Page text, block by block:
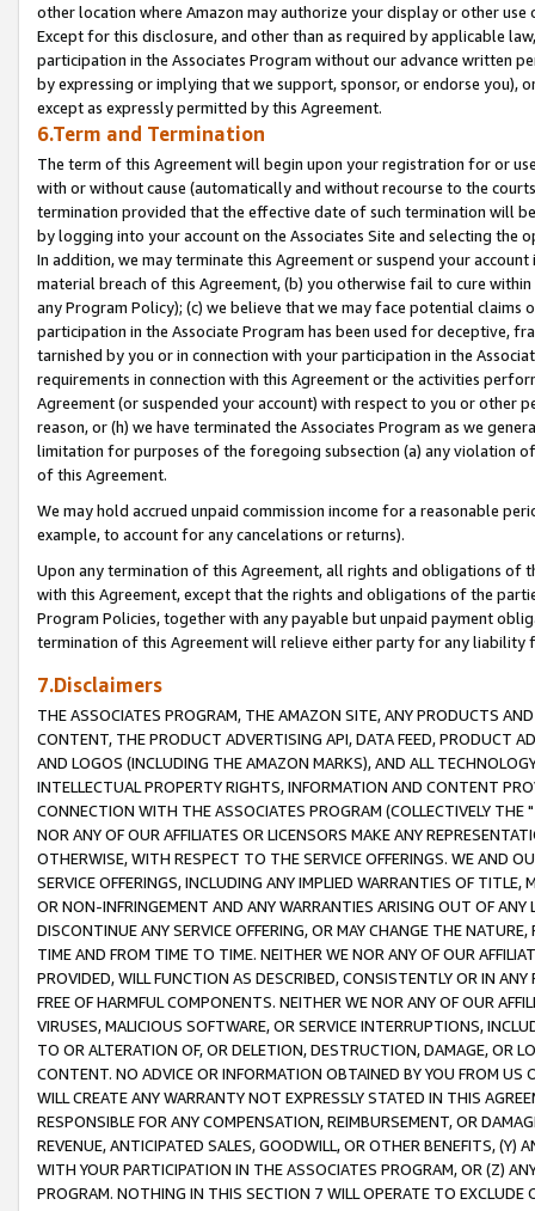
other location where Amazon may authorize your display or other
Except for this disclosure, and other than as required by applicable
participation in the Associates Program without our advance written
by expressing or implying that we support, sponsor, or endorse you),
except as expressly permitted by this Agreement.
6.Term and Termination
The term of this Agreement will begin upon your registration for or
with or without cause (automatically and without recourse to the
termination provided that the effective date of such termination will
by logging into your account on the Associates Site and selecting the
In addition, we may terminate this Agreement or suspend your
material breach of this Agreement, (b) you otherwise fail to cure
any Program Policy); (c) we believe that we may face potential
participation in the Associate Program has been used for deceptive,
tarnished by you or in connection with your participation in the
requirements in connection with this Agreement or the activities
Agreement (or suspended your account) with respect to you or other
reason, or (h) we have terminated the Associates Program as we
limitation for purposes of the foregoing subsection (a) any violation
of this Agreement.
We may hold accrued unpaid commission income for a reasonable
example, to account for any cancelations or returns).
Upon any termination of this Agreement, all rights and obligations of
with this Agreement, except that the rights and obligations of the
Program Policies, together with any payable but unpaid payment
termination of this Agreement will relieve either party for any liability
7.Disclaimers
THE ASSOCIATES PROGRAM, THE AMAZON SITE, ANY PRODUCTS
CONTENT, THE PRODUCT ADVERTISING API, DATA FEED, PRODUCT
AND LOGOS (INCLUDING THE AMAZON MARKS), AND ALL
INTELLECTUAL PROPERTY RIGHTS, INFORMATION AND CONTENT
CONNECTION WITH THE ASSOCIATES PROGRAM (COLLECTIVELY THE "
NOR ANY OF OUR AFFILIATES OR LICENSORS MAKE ANY
OTHERWISE, WITH RESPECT TO THE SERVICE OFFERINGS. WE AND
SERVICE OFFERINGS, INCLUDING ANY IMPLIED WARRANTIES OF
OR NON-INFRINGEMENT AND ANY WARRANTIES ARISING OUT OF ANY
DISCONTINUE ANY SERVICE OFFERING, OR MAY CHANGE THE
TIME AND FROM TIME TO TIME. NEITHER WE NOR ANY OF OUR
PROVIDED, WILL FUNCTION AS DESCRIBED, CONSISTENTLY OR IN
FREE OF HARMFUL COMPONENTS. NEITHER WE NOR ANY OF OUR
VIRUSES, MALICIOUS SOFTWARE, OR SERVICE INTERRUPTIONS,
TO OR ALTERATION OF, OR DELETION, DESTRUCTION, DAMAGE, OR
CONTENT. NO ADVICE OR INFORMATION OBTAINED BY YOU FROM
WILL CREATE ANY WARRANTY NOT EXPRESSLY STATED IN THIS
RESPONSIBLE FOR ANY COMPENSATION, REIMBURSEMENT, OR
REVENUE, ANTICIPATED SALES, GOODWILL, OR OTHER BENEFITS,
WITH YOUR PARTICIPATION IN THE ASSOCIATES PROGRAM, OR (Z)
PROGRAM. NOTHING IN THIS SECTION 7 WILL OPERATE TO